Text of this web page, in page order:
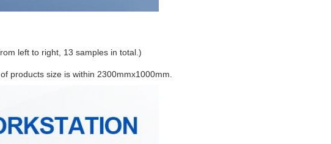
left to right, 13 samples in total.)
products size is within 2300mmx1000mm.